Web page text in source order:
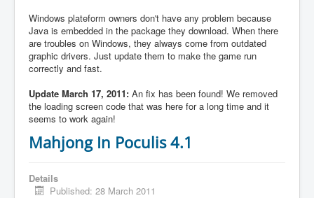
Windows plateform owners don't have any problem because
Java is embedded in the package they download. When there
are troubles on Windows, they always come from outdated
graphic drivers. Just update them to make the game run
correctly and fast.
Update March 17, 2011: An fix has been found! We removed
the loading screen code that was here for a long time and it
seems to work again!
Mahjong In Poculis 4.1
Details
Published: 28 March 2011